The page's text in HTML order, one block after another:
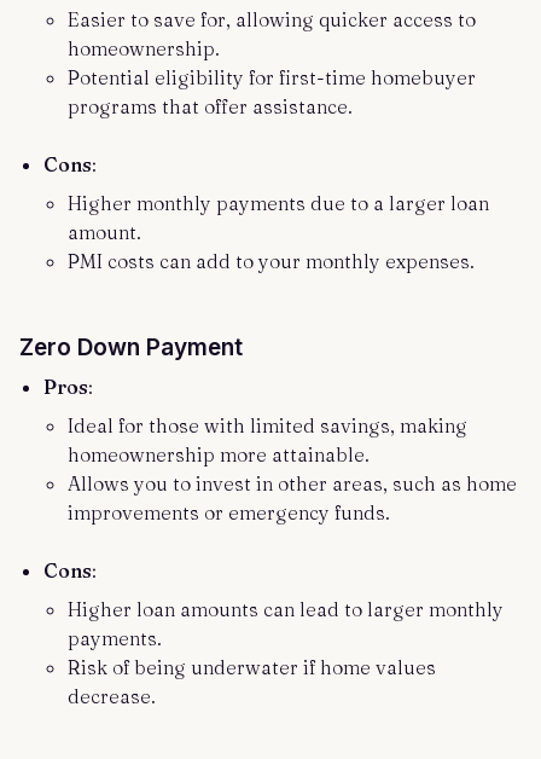
Easier to save for, allowing quicker access to
homeownership.
Potential eligibility for first-time homebuyer
programs that offer assistance.
Cons:
Higher monthly payments due to a larger loan
amount.
PMI costs can add to your monthly expenses.
Zero Down Payment
Pros:
Ideal for those with limited savings, making
homeownership more attainable.
Allows you to invest in other areas, such as home
improvements or emergency funds.
Cons:
Higher loan amounts can lead to larger monthly
payments.
Risk of being underwater if home values
decrease.